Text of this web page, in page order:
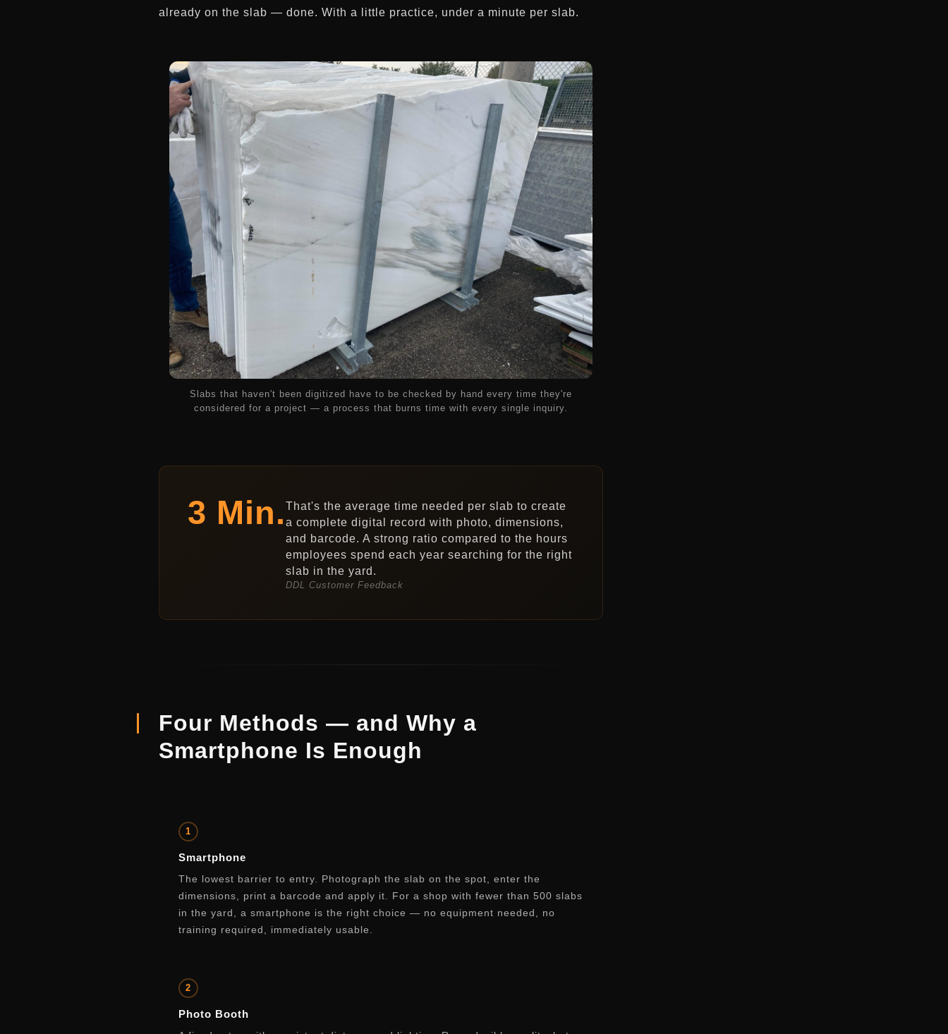
already on the slab — done. With a little practice, under a minute per slab.
Slabs that haven't been digitized have to be checked by hand every time they're
considered for a project — a process that burns time with every single inquiry.
3 Min. That's the average time needed per slab to create
a complete digital record with photo, dimensions,
and barcode. A strong ratio compared to the hours
employees spend each year searching for the right
slab in the yard.
DDL Customer Feedback
Four Methods — and Why a
Smartphone Is Enough
1
Smartphone
The lowest barrier to entry. Photograph the slab on the spot, enter the
dimensions, print a barcode and apply it. For a shop with fewer than 500 slabs
in the yard, a smartphone is the right choice — no equipment needed, no
training required, immediately usable.
2
Photo Booth